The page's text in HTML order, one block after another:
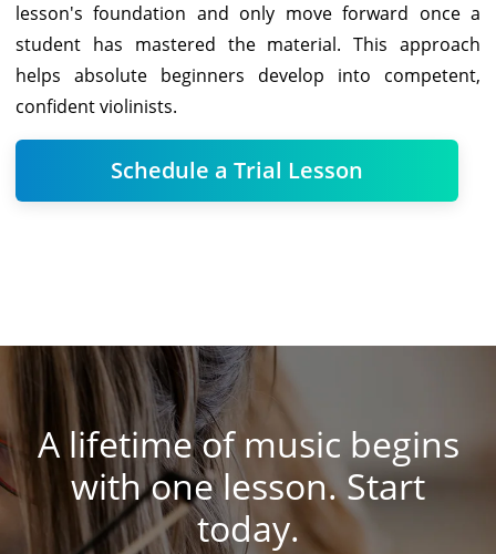
lesson's foundation and only move forward once a
student has mastered the material. This approach
helps absolute beginners develop into competent,
confident violinists.
Schedule a Trial Lesson
A lifetime of music begins
with one lesson. Start
today.